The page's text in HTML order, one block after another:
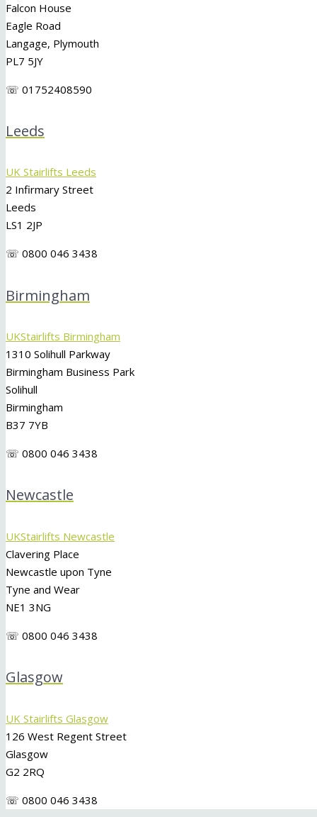
Falcon House
Eagle Road
Langage, Plymouth
PL7 5JY
☏ 01752408590
Leeds
UK Stairlifts Leeds
2 Infirmary Street
Leeds
LS1 2JP
☏ 0800 046 3438
Birmingham
UKStairlifts Birmingham
1310 Solihull Parkway
Birmingham Business Park
Solihull
Birmingham
B37 7YB
☏ 0800 046 3438
Newcastle
UKStairlifts Newcastle
Clavering Place
Newcastle upon Tyne
Tyne and Wear
NE1 3NG
☏ 0800 046 3438
Glasgow
UK Stairlifts Glasgow
126 West Regent Street
Glasgow
G2 2RQ
☏ 0800 046 3438